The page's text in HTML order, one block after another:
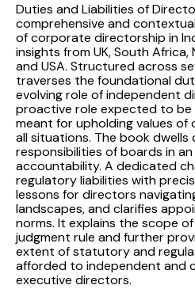
Duties and Liabilities of
comprehensive and
of corporate directorship in
insights from UK, South Africa,
and USA. Structured across
traverses the foundational
evolving role of independent
proactive role expected to be
meant for upholding values
all situations. The book
responsibilities of boards in
accountability. A dedicated
regulatory liabilities with
lessons for directors
landscapes, and clarifies
norms. It explains the scope
judgment rule and further
extent of statutory and
afforded to independent and
executive directors.